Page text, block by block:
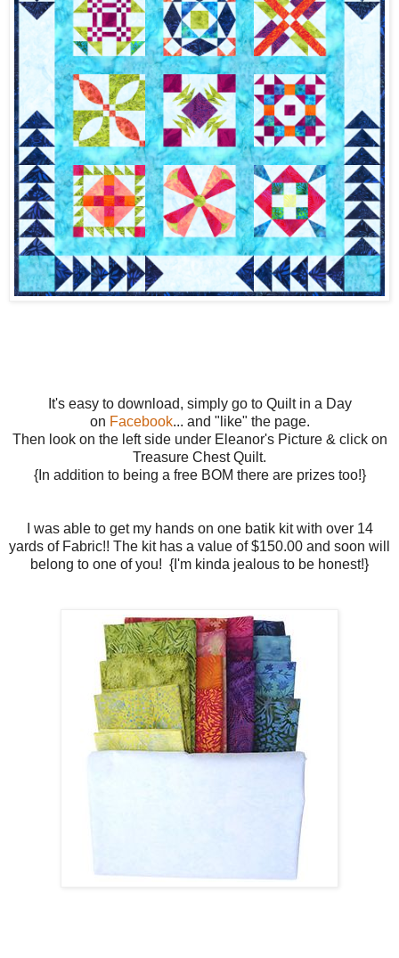
It's easy to download, simply go to Quilt in a Day
on Facebook... and "like" the page.
Then look on the left side under Eleanor's Picture & click on
Treasure Chest Quilt.
{In addition to being a free BOM there are prizes too!}
I was able to get my hands on one batik kit with over 14
yards of Fabric!! The kit has a value of $150.00 and soon will
belong to one of you! {I'm kinda jealous to be honest!}